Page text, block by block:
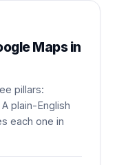
Maps in
pillars:
plain-English
each one in